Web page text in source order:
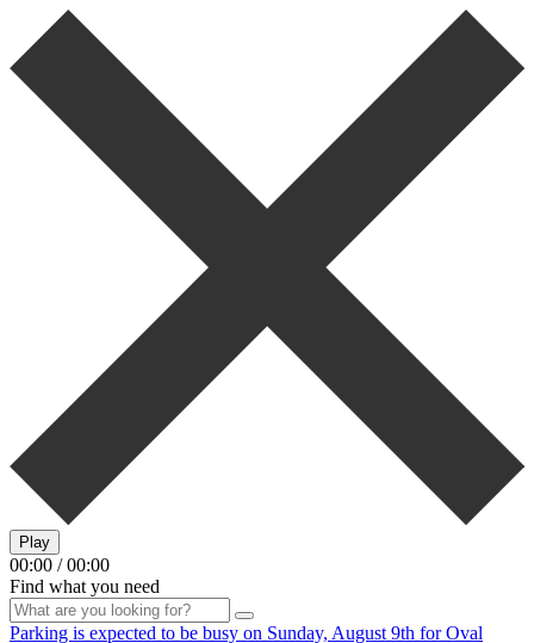
Play
00:00 / 00:00
Find what you need
Parking is expected to be busy on Sunday, August 9th for Oval